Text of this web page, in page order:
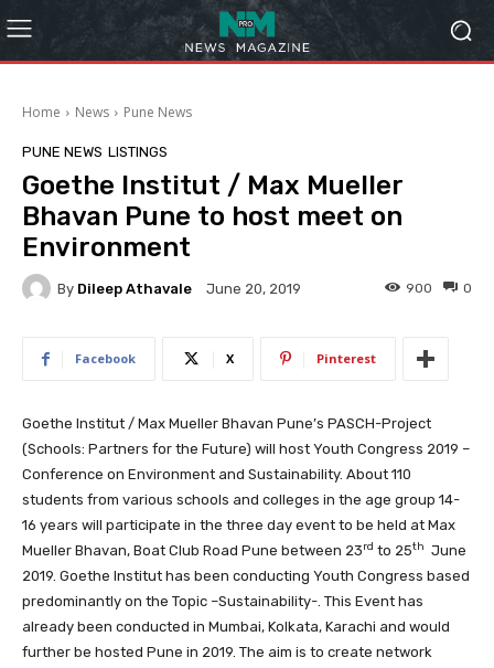
Home News Pune News
PUNE NEWS LISTINGS
Goethe Institut / Max Mueller
Bhavan Pune to host meet on
Environment
By Dileep Athavale June 20, 2019 0
900
Facebook X Pinterest
Goethe Institut / Max Mueller Bhavan Pune’s PASCH-Project
(Schools: Partners for the Future) will host Youth Congress 2019 –
Conference on Environment and Sustainability. About 110
students from various schools and colleges in the age group 14-
16 years will participate in the three day event to be held at Max
Mueller Bhavan, Boat Club Road Pune between 23rd to 25th
June
2019. Goethe Institut has been conducting Youth Congress based
predominantly on the Topic –Sustainability-. This Event has
already been conducted in Mumbai, Kolkata, Karachi and would
further be hosted Pune in 2019. The aim is to create network